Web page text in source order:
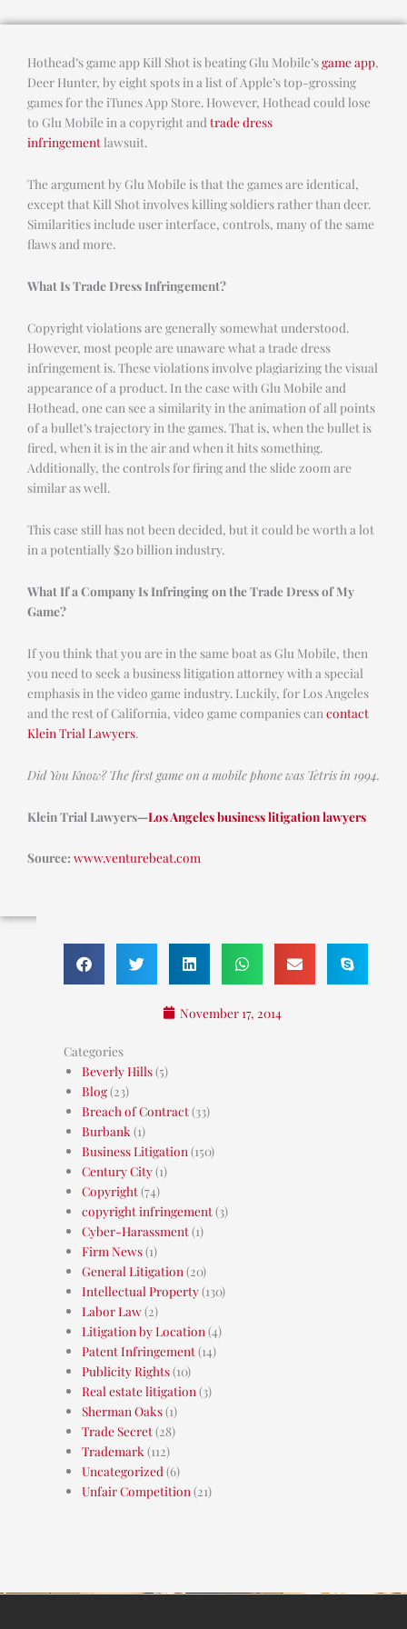
Hothead’s game app Kill Shot is beating Glu Mobile’sgame app,
Deer Hunter, by eight spots in a list of Apple’s top-grossing
games for the iTunes App Store. However, Hothead could lose
to Glu Mobile in a copyright and trade dress
infringementlawsuit.
The argument by Glu Mobile is that the games are identical,
except that Kill Shot involves killing soldiers rather than deer.
Similarities include user interface, controls, many of the same
flaws and more.
What Is Trade Dress Infringement?
Copyright violations are generally somewhat understood.
However, most people are unaware what a trade dress
infringement is. These violations involve plagiarizing the visual
appearance of a product. In the case with Glu Mobile and
Hothead, one can see a similarity in the animation of all points
of a bullet’s trajectory in the games. That is, when the bullet is
fired, when it is in the air and when it hits something.
Additionally, the controls for firing and the slide zoom are
similar as well.
This case still has not been decided, but it could be worth a lot
in a potentially $20 billion industry.
What If a Company Is Infringing on the Trade Dress of My
Game?
If you think that you are in the same boat as Glu Mobile, then
you need to seek a business litigation attorney with a special
emphasis in the video game industry. Luckily, for Los Angeles
and the rest of California, video game companies can contact
Klein Trial Lawyers.
Did You Know? The first game on a mobile phone was Tetris in 1994.
Klein Trial Lawyers—Los Angeles business litigation lawyers
Source: www.venturebeat.com
November 17, 2014
Categories
Beverly Hills(5)
Blog(23)
Breach of Contract(33)
Burbank (1)
Business Litigation (150)
Century City(1)
Copyright(74)
copyright infringement(3)
Cyber-Harassment(1)
Firm News(1)
General Litigation (20)
Intellectual Property(130)
Labor Law(2)
Litigation by Location (4)
Patent Infringement(14)
Publicity Rights(10)
Real estate litigation (3)
Sherman Oaks(1)
Trade Secret(28)
Trademark (112)
Uncategorized (6)
Unfair Competition (21)